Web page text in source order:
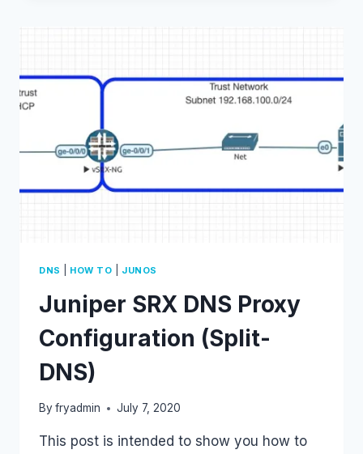
DNS HOW TO JUNOS
Juniper SRX DNS Proxy
Configuration (Split-
DNS)
By fryadmin July 7, 2020
This post is intended to show you how to